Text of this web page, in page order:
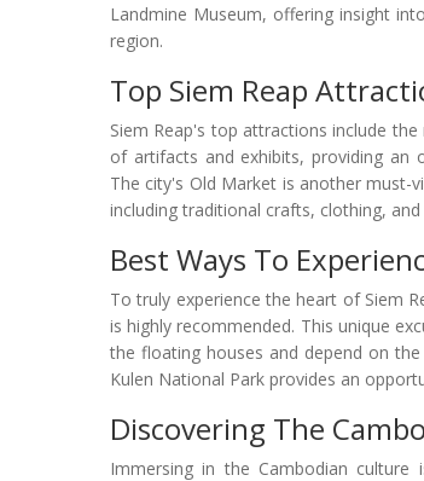
Landmine Museum, offering insight
region.
Top Siem Reap
Siem Reap's top attractions include
of artifacts and exhibits, providing an
The city's Old Market is another
including traditional crafts, clothing,
Best Ways To
To truly experience the heart of Siem
is highly recommended. This unique
the floating houses and depend on
Kulen National Park provides an
Discovering The
Immersing in the Cambodian